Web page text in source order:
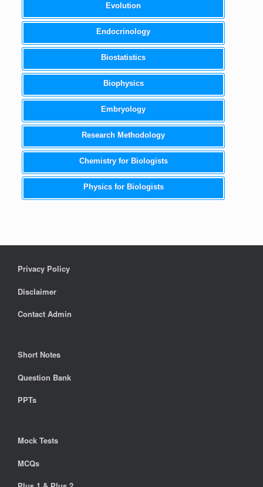
Evolution
Endocrinology
Biostatistics
Biophysics
Embryology
Research Methodology
Chemistry for Biologists
Physics for Biologists
Privacy Policy
Disclaimer
Contact Admin
Short Notes
Question Bank
PPTs
Mock Tests
MCQs